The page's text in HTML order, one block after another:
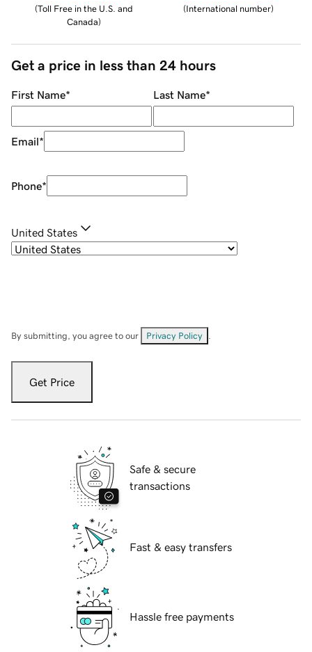
(Toll Free in the U.S. and
Canada)
(International number)
Get a price in less than 24 hours
First Name* Last Name*
Email*
Phone*
United States
By submitting, you agree to our Privacy Policy
Get Price
Safe & secure
transactions
Fast & easy transfers
Hassle free payments